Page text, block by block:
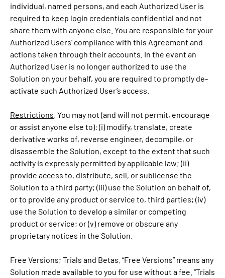
individual, named persons, and each Authorized User is
required to keep login credentials confidential and not
share them with anyone else. You are responsible for your
Authorized Users’ compliance with this Agreement and
actions taken through their accounts. In the event an
Authorized User is no longer authorized to use the
Solution on your behalf, you are required to promptly de-
activate such Authorized User’s access.
Restrictions . You may not (and will not permit, encourage
or assist anyone else to): (i) modify, translate, create
derivative works of, reverse engineer, decompile, or
disassemble the Solution, except to the extent that such
activity is expressly permitted by applicable law; (ii)
provide access to, distribute, sell, or sublicense the
Solution to a third party; (iii) use the Solution on behalf of,
or to provide any product or service to, third parties; (iv)
use the Solution to develop a similar or competing
product or service; or (v) remove or obscure any
proprietary notices in the Solution.
Free Versions; Trials and Betas. “Free Versions” means any
Solution made available to you for use without a fee. “Trials